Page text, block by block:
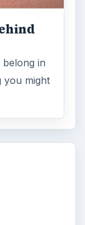
belong in
you might